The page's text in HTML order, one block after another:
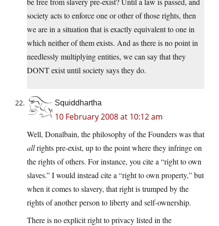
society acts to enforce one or other of those rights, then
we are in a situation that is exactly equivalent to one in
which neither of them exists. And as there is no point in
needlessly multiplying entities, we can say that they
DONT exist until society says they do.
Squiddhartha
10 February 2008 at 10:12 am
Well, Donalbain, the philosophy of the Founders was that
allrights pre-exist, up to the point where they infringe on
the rights of others. For instance, you cite a “right to own
slaves.” I would instead cite a “right to own property,” but
when it comes to slavery, that right is trumped by the
rights of another person to liberty and self-ownership.
There is no explicit right to privacy listed in the